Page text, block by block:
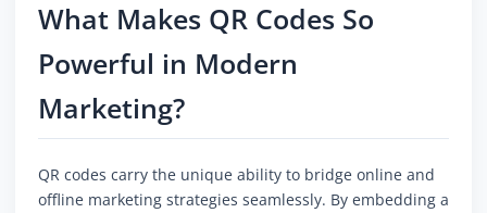
What Makes QR Codes So
Powerful in Modern
Marketing?
QR codes carry the unique ability to bridge online and
offline marketing strategies seamlessly. By embedding a